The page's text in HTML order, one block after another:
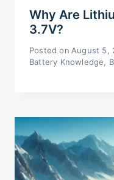
Why Are
3.7V?
Posted on August 5,
Battery Knowledge,